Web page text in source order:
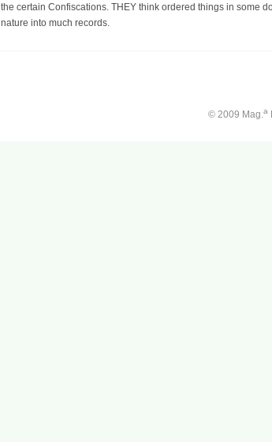
the certain Confiscations. THEY think ordered things in some
nature into much records.
© 2009 Mag.a